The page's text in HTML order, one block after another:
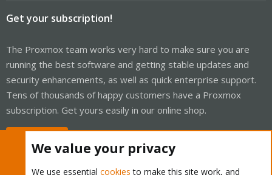
Get your subscription!
The Proxmox team works very hard to make sure you are
running the best software and getting stable updates and
security enhancements, as well as quick enterprise support.
Tens of thousands of happy customers have a Proxmox
subscription. Get yours easily in our online shop.
We value your privacy
We use essential cookies to make this site work, and